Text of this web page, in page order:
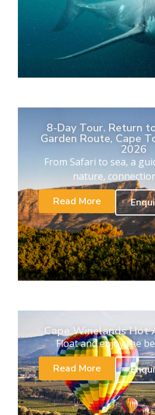
8-Day Tour. Return
Garden Route, Cape
2026
From Safari to sea, a
nature,
Read More
Cape Winelands Hot
Float and enjoy the
Read More